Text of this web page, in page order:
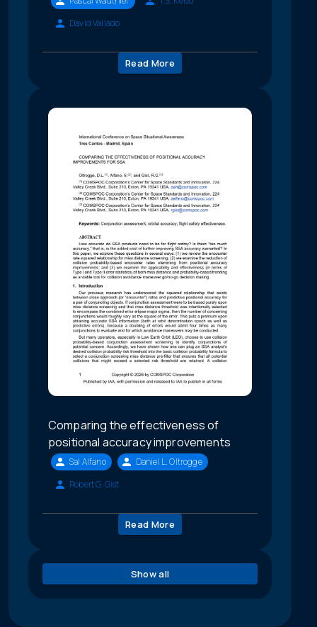
David Vallado
Read More
Comparing the effectiveness of
positional accuracy improvements
Sal Alfano
Daniel L. Oltrogge
Robert G. Gist
Read More
Show all